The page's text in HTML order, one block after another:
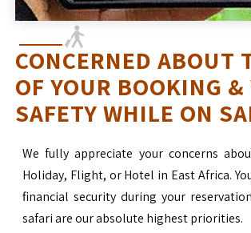
CONCERNED ABOUT
OF YOUR BOOKING
SAFETY WHILE ON
We fully appreciate your concerns
Holiday, Flight, or Hotel in East Africa.
financial security during your
safari are our absolute highest priorities.